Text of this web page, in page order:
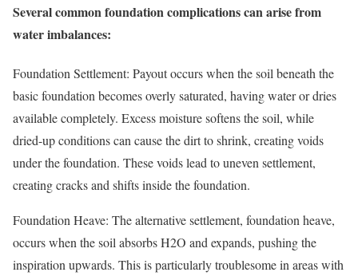
Several common foundation complications can arise from
water imbalances:
Foundation Settlement: Payout occurs when the soil beneath the
basic foundation becomes overly saturated, having water or dries
available completely. Excess moisture softens the soil, while
dried-up conditions can cause the dirt to shrink, creating voids
under the foundation. These voids lead to uneven settlement,
creating cracks and shifts inside the foundation.
Foundation Heave: The alternative settlement, foundation heave,
occurs when the soil absorbs H2O and expands, pushing the
inspiration upwards. This is particularly troublesome in areas with